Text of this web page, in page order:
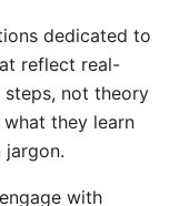
dedicated to
reflect real-
steps, not theory
they learn
with